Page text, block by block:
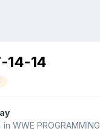
14-14
in WWE PROGRAMMING